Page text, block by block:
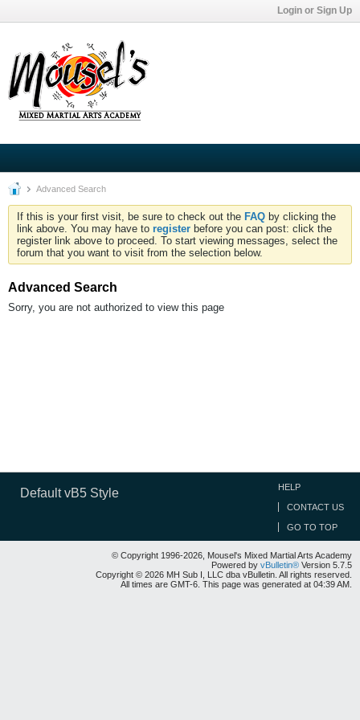
Login or Sign Up
Advanced Search
If this is your first visit, be sure to check out the FAQ by clicking the
link above. You may have to register before you can post: click the
register link above to proceed. To start viewing messages, select the
forum that you want to visit from the selection below.
Advanced Search
Sorry, you are not authorized to view this page
Default vB5 Style HELP
CONTACT US
GO TO TOP
© Copyright 1996-2026, Mousel's Mixed Martial Arts Academy
Powered by vBulletin® Version 5.7.5
Copyright © 2026 MH Sub I, LLC dba vBulletin. All rights reserved.
All times are GMT-6. This page was generated at 04:39 AM.